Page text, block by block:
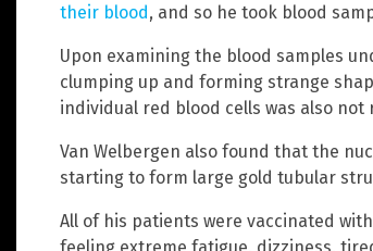
their blood, and so he took blood
Upon examining the blood samples
clumping up and forming strange
individual red blood cells was also not
Van Welbergen also found that the
starting to form large gold tubular
All of his patients were vaccinated with
feeling extreme fatigue, dizziness,